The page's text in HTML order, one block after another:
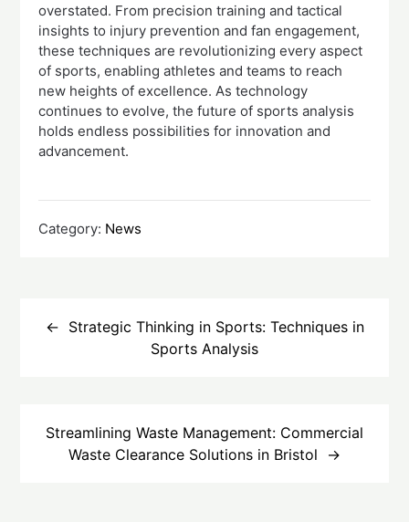
overstated. From precision training and tactical
insights to injury prevention and fan engagement,
these techniques are revolutionizing every aspect
of sports, enabling athletes and teams to reach
new heights of excellence. As technology
continues to evolve, the future of sports analysis
holds endless possibilities for innovation and
advancement.
Category: News
navigation
Strategic Thinking in Sports: Techniques in
Sports Analysis
Streamlining Waste Management: Commercial
Waste Clearance Solutions in Bristol